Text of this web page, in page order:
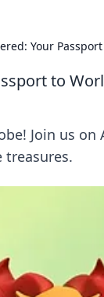
Your
to
Join us